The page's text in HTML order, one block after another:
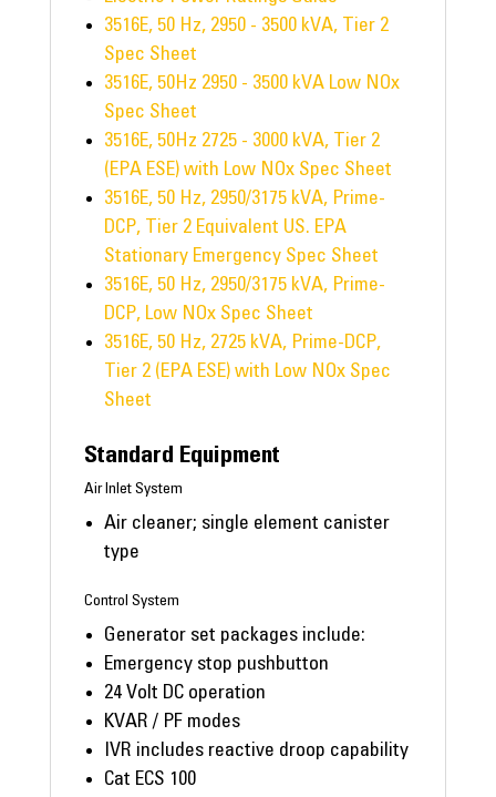
3516E, 50 Hz, 2950 - 3500 kVA, Tier 2
Spec Sheet
3516E, 50Hz 2950 - 3500 kVA Low NOx
Spec Sheet
3516E, 50Hz 2725 - 3000 kVA, Tier 2
(EPA ESE) with Low NOx Spec Sheet
3516E, 50 Hz, 2950/3175 kVA, Prime-
DCP, Tier 2 Equivalent US. EPA
Stationary Emergency Spec Sheet
3516E, 50 Hz, 2950/3175 kVA, Prime-
DCP, Low NOx Spec Sheet
3516E, 50 Hz, 2725 kVA, Prime-DCP,
Tier 2 (EPA ESE) with Low NOx Spec
Sheet
Standard Equipment
Air Inlet System
Air cleaner; single element canister
type
Control System
Generator set packages include:
Emergency stop pushbutton
24 Volt DC operation
KVAR / PF modes
IVR includes reactive droop capability
Cat ECS 100